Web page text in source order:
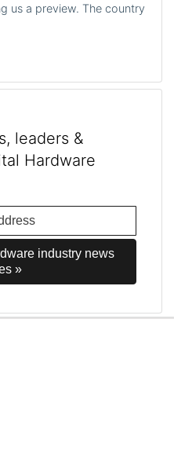
us a preview. The country
leaders &
Hardware
industry news
»